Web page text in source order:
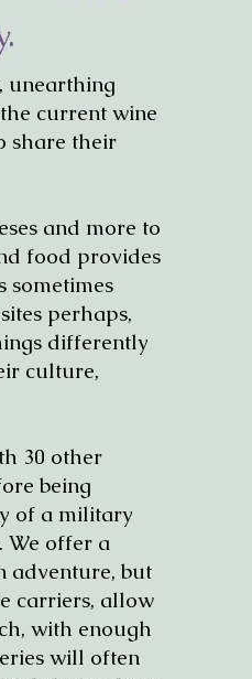
unearthing
current wine
share their
and more to
food provides
sometimes
perhaps,
differently
culture,
30 other
being
of a military
We offer a
adventure, but
carriers, allow
with enough
will often